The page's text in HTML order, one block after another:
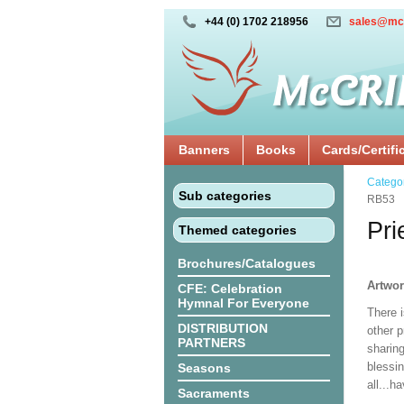
+44 (0) 1702 218956
Banners Books Cards/
Sub categories
Themed categories
Brochures/Catalogues
CFE: Celebration
Hymnal For Everyone
DISTRIBUTION
PARTNERS
Seasons
Sacraments
RB53
There
other